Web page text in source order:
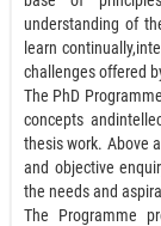
understanding of
learn
challenges offered
The PhD
concepts
thesis work. Above
and objective
the needs and
The Programme